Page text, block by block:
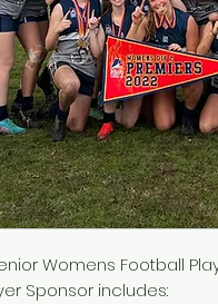
Womens Football
Sponsor includes: